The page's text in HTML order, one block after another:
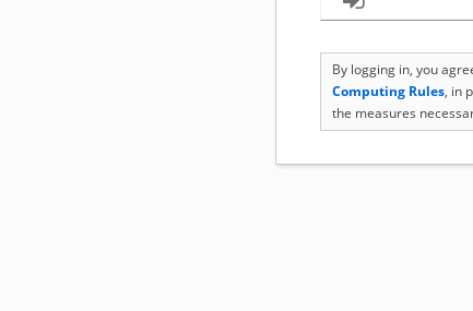
By logging in, you
Computing Rules, in
the measures